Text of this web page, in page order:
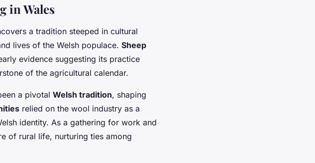
in Wales
a tradition steeped in cultural
lives of the Welsh populace. Sheep
evidence suggesting its practice
of the agricultural calendar.
a pivotal Welsh tradition, shaping
relied on the wool industry as a
identity. As a gathering for work and
of rural life, nurturing ties among